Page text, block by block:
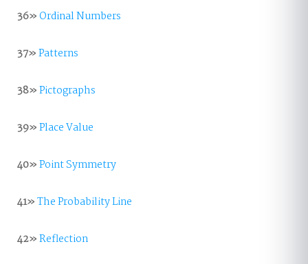
36»Ordinal Numbers
37»Patterns
38»Pictographs
39»Place Value
40»Point Symmetry
41»The Probability Line
42»Reflection